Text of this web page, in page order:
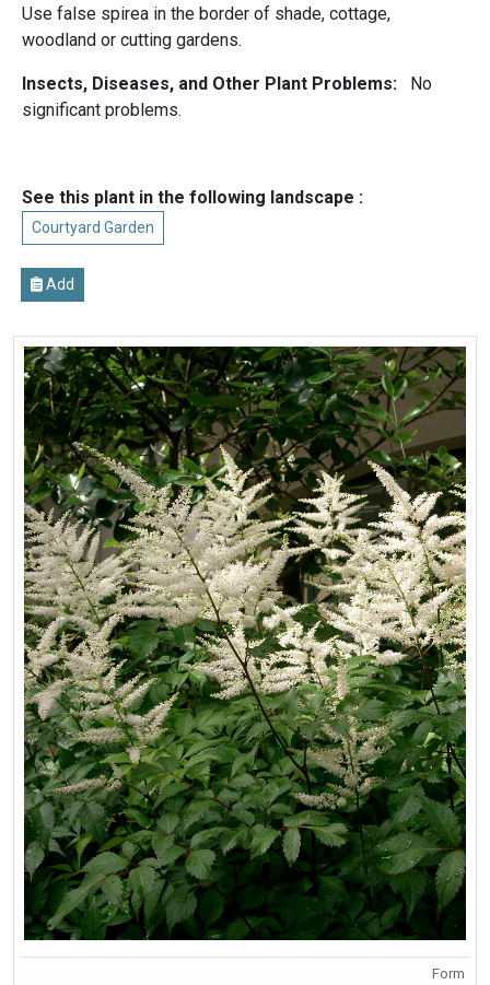
Use false spirea in the border of shade, cottage,
woodland or cutting gardens.
Insects, Diseases, and Other Plant Problems: No
significant problems.
See this plant in the following landscape :
Courtyard Garden
Add
Form